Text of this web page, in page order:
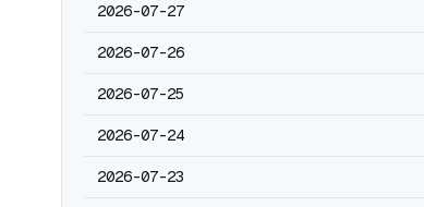
2026-07-27
2026-07-26
2026-07-25
2026-07-24
2026-07-23